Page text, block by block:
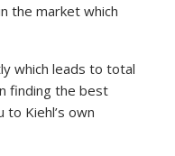
the market which
which leads to total
finding the best
Kiehl’s own